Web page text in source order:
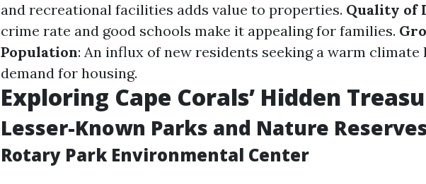
and recreational facilities adds value to properties. Quality of
crime rate and good schools make it appealing for families.
Population: An influx of new residents seeking a warm climate
demand for housing.
Exploring Cape Corals’ Hidden
Lesser-Known Parks and Nature
Rotary Park Environmental Center